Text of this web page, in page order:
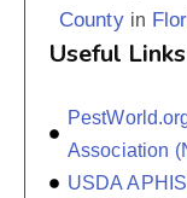
Countyin
Useful Links
Association
USDA